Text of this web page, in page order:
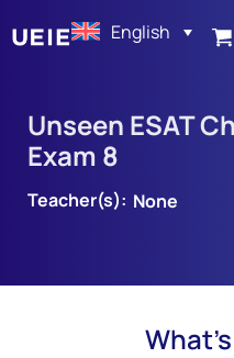
English
Unseen ESAT
Exam 8
Teacher(s): None